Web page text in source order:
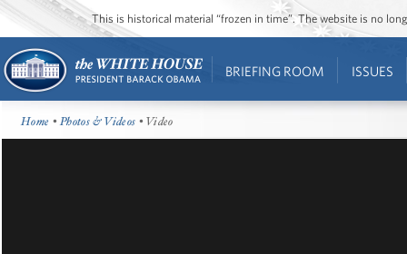
This is historical material “frozen in time”. The website is no
BRIEFING ROOM ISSUES
Home •Photos & Videos • Video